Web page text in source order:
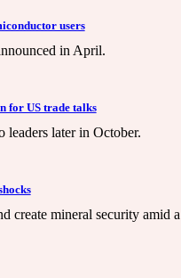
users
in April.
for US trade talks
leaders later in October.
mineral security amid